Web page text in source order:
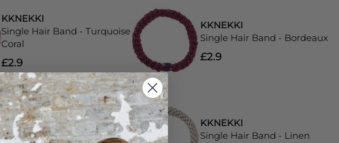
KKNEKKI
Single Hair Band - Turquoise
Coral
£2.9
KKNEKKI
Single Hair Band - Bordeaux
£2.9
KKNEKKI
Single Hair Band - Lemon
KKNEKKI
Single Hair Band - Linen